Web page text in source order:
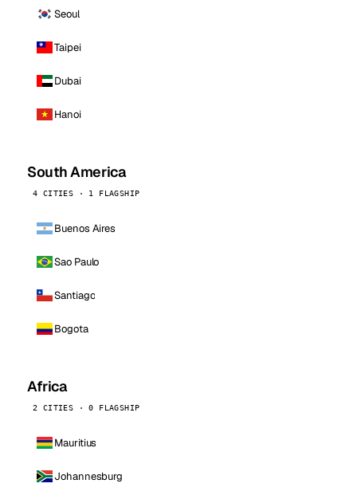
Seoul
Taipei
Dubai
Hanoi
South America
4 CITIES · 1 FLAGSHIP
Buenos Aires
Sao Paulo
Santiago
Bogota
Africa
2 CITIES · 0 FLAGSHIP
Mauritius
Johannesburg